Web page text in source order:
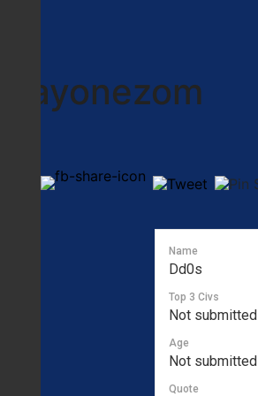
Mayonezom
Name
Dd0s
Top 3 Civs
Not submitted
Age
Not submitted
Quote